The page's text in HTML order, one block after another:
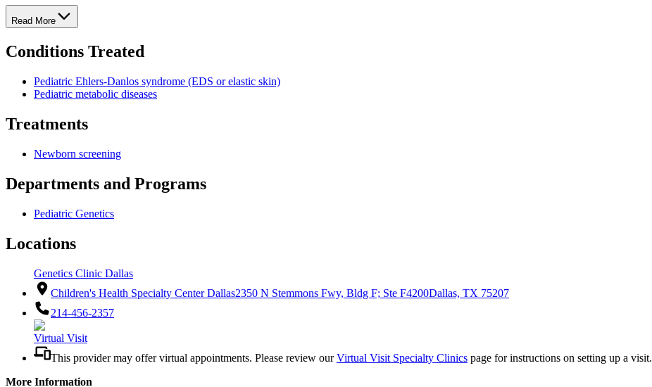
Read More
Conditions Treated
Pediatric Ehlers-Danlos syndrome (EDS or elastic skin)
Pediatric metabolic diseases
Treatments
Newborn screening
Departments and Programs
Pediatric Genetics
Locations
Genetics Clinic Dallas
Children's Health Specialty Center Dallas2350 N Stemmons Fwy, Bldg F; Ste F4200Dallas, TX 75207
214-456-2357
Virtual Visit
This provider may offer virtual appointments. Please review ourVirtual Visit Specialty Clinics page for instructions on setting up a visit.
More Information